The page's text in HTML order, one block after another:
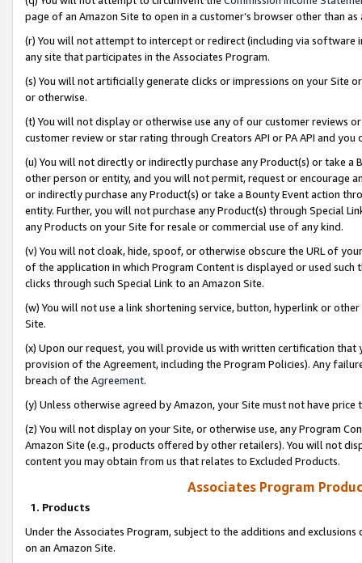
page of an Amazon Site to open in a customer’s browser other than
(r) You will not attempt to intercept or redirect (including via software
any site that participates in the Associates Program.
(s) You will not artificially generate clicks or impressions on your Site
or otherwise.
(t) You will not display or otherwise use any of our customer reviews
customer review or star rating through Creators API or PA API and
(u) You will not directly or indirectly purchase any Product(s) or take
other person or entity, and you will not permit, request or encourage
or indirectly purchase any Product(s) or take a Bounty Event action
entity. Further, you will not purchase any Product(s) through Special
any Products on your Site for resale or commercial use of any kind.
(v) You will not cloak, hide, spoof, or otherwise obscure the URL of
of the application in which Program Content is displayed or used
clicks through such Special Link to an Amazon Site.
(w) You will not use a link shortening service, button, hyperlink or
Site.
(x) Upon our request, you will provide us with written certification
provision of the Agreement, including the Program Policies). Any
breach of the Agreement.
(y) Unless otherwise agreed by Amazon, your Site must not have
(z) You will not display on your Site, or otherwise use, any Program
Amazon Site (e.g., products offered by other retailers). You will not
content you may obtain from us that relates to Excluded Products.
Associates Program
1. Products
Under the Associates Program, subject to the additions and
on an Amazon Site.